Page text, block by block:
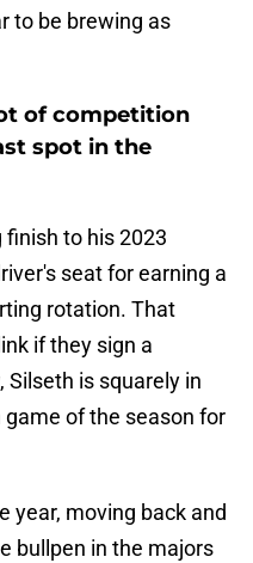
to be brewing as
of competition
spot in the
finish to his 2023
seat for earning a
rotation. That
if they sign a
Silseth is squarely in
of the season for
year, moving back and
bullpen in the majors